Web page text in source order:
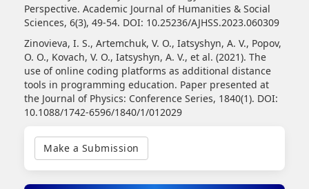
Perspective. Academic Journal of Humanities & Social
Sciences, 6(3), 49-54. DOI: 10.25236/AJHSS.2023.060309
Zinovieva, I. S., Artemchuk, V. O., Iatsyshyn, A. V., Popov,
O. O., Kovach, V. O., Iatsyshyn, A. V., et al. (2021). The
use of online coding platforms as additional distance
tools in programming education. Paper presented at
the Journal of Physics: Conference Series, 1840(1). DOI:
10.1088/1742-6596/1840/1/012029
Submission
Make a Submission